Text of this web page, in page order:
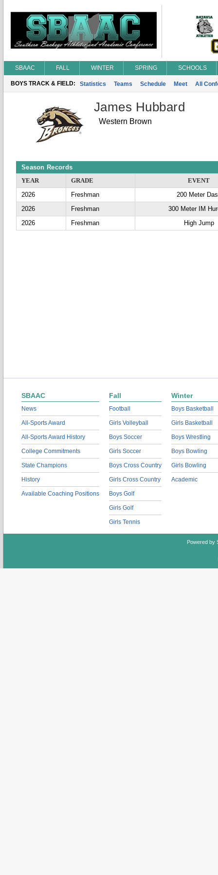
SBAAC FALL WINTER SPRING SCHOOLS
BOYS TRACK & FIELD: Statistics Teams Schedule Meet All
James Hubbard
Western Brown
Season Records
YEAR
GRADE
EVENT
2026
Freshman
200 Meter
2026
Freshman
300 Meter IM
2026
Freshman High Jump
SBAAC
News
All-Sports Award
All-Sports Award History
College Commitments
State Champions
History
Available Coaching Positions
Fall
Football
Girls Volleyball
Boys Soccer
Girls Soccer
Boys Cross Country
Girls Cross Country
Boys Golf
Girls Golf
Girls Tennis
Winter
Boys Basketball
Girls Basketball
Boys Wrestling
Boys Bowling
Girls Bowling
Academic
Powered by